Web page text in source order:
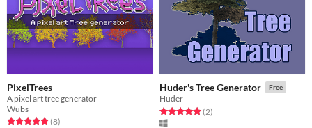
PixelTrees
A pixel art tree generator
Wubs
Rated 4.9 out of 5 stars
(8total ratings
)
Huder's Tree Generator Free
Huder
Rated 5.0 out of 5 stars
(2total ratings
)